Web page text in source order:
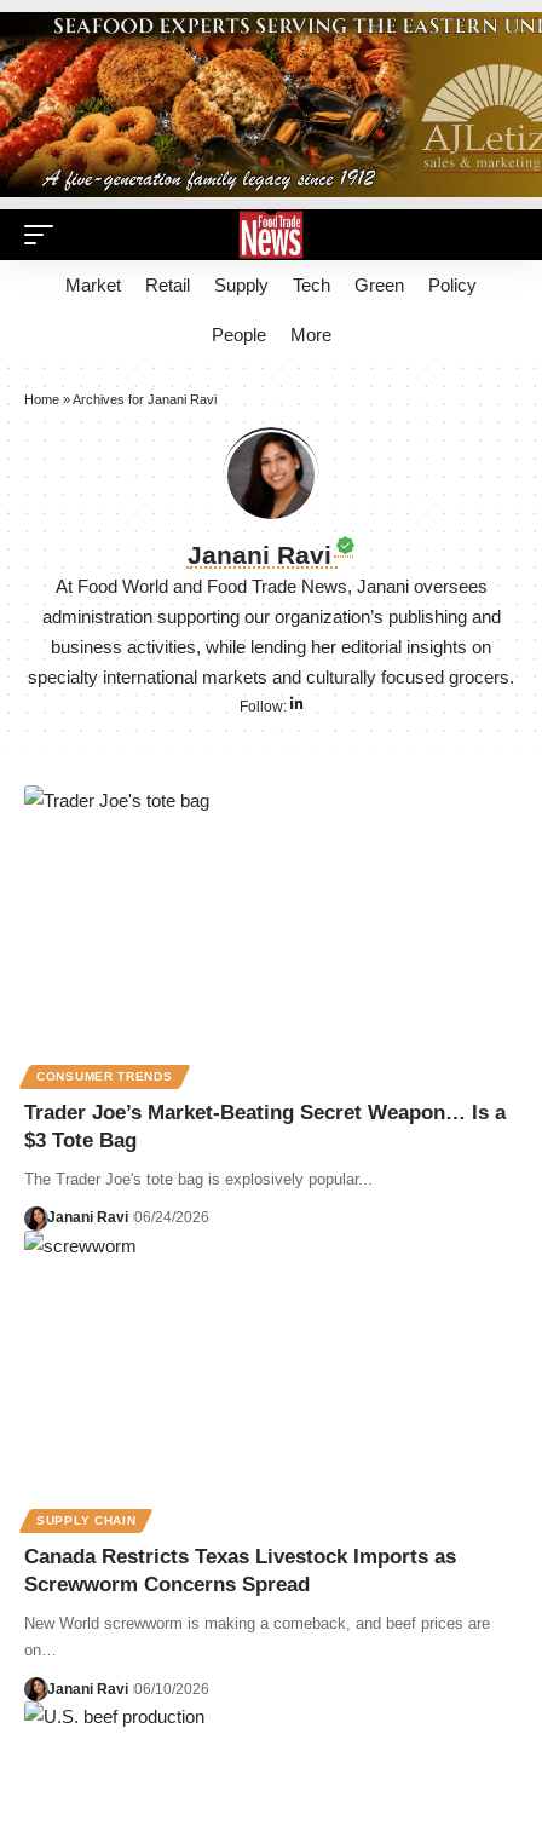
Market Retail Supply Tech Green Policy
People More
Home »Archives for Janani Ravi
Janani Ravi
At Food World and Food Trade News, Janani oversees
administration supporting our organization’s publishing and
business activities, while lending her editorial insights on
specialty international markets and culturally focused grocers.
Follow:
CONSUMER TRENDS
Trader Joe’s Market-Beating Secret Weapon… Is a
$3 Tote Bag
The Trader Joe's tote bag is explosively popular...
Janani Ravi 06/24/2026
SUPPLY CHAIN
Canada Restricts Texas Livestock Imports as
Screwworm Concerns Spread
New World screwworm is making a comeback, and beef prices are
on…
Janani Ravi 06/10/2026